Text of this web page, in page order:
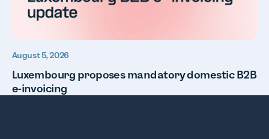
August 5, 2026
Luxembourg proposes mandatory domestic B2B
e-invoicing